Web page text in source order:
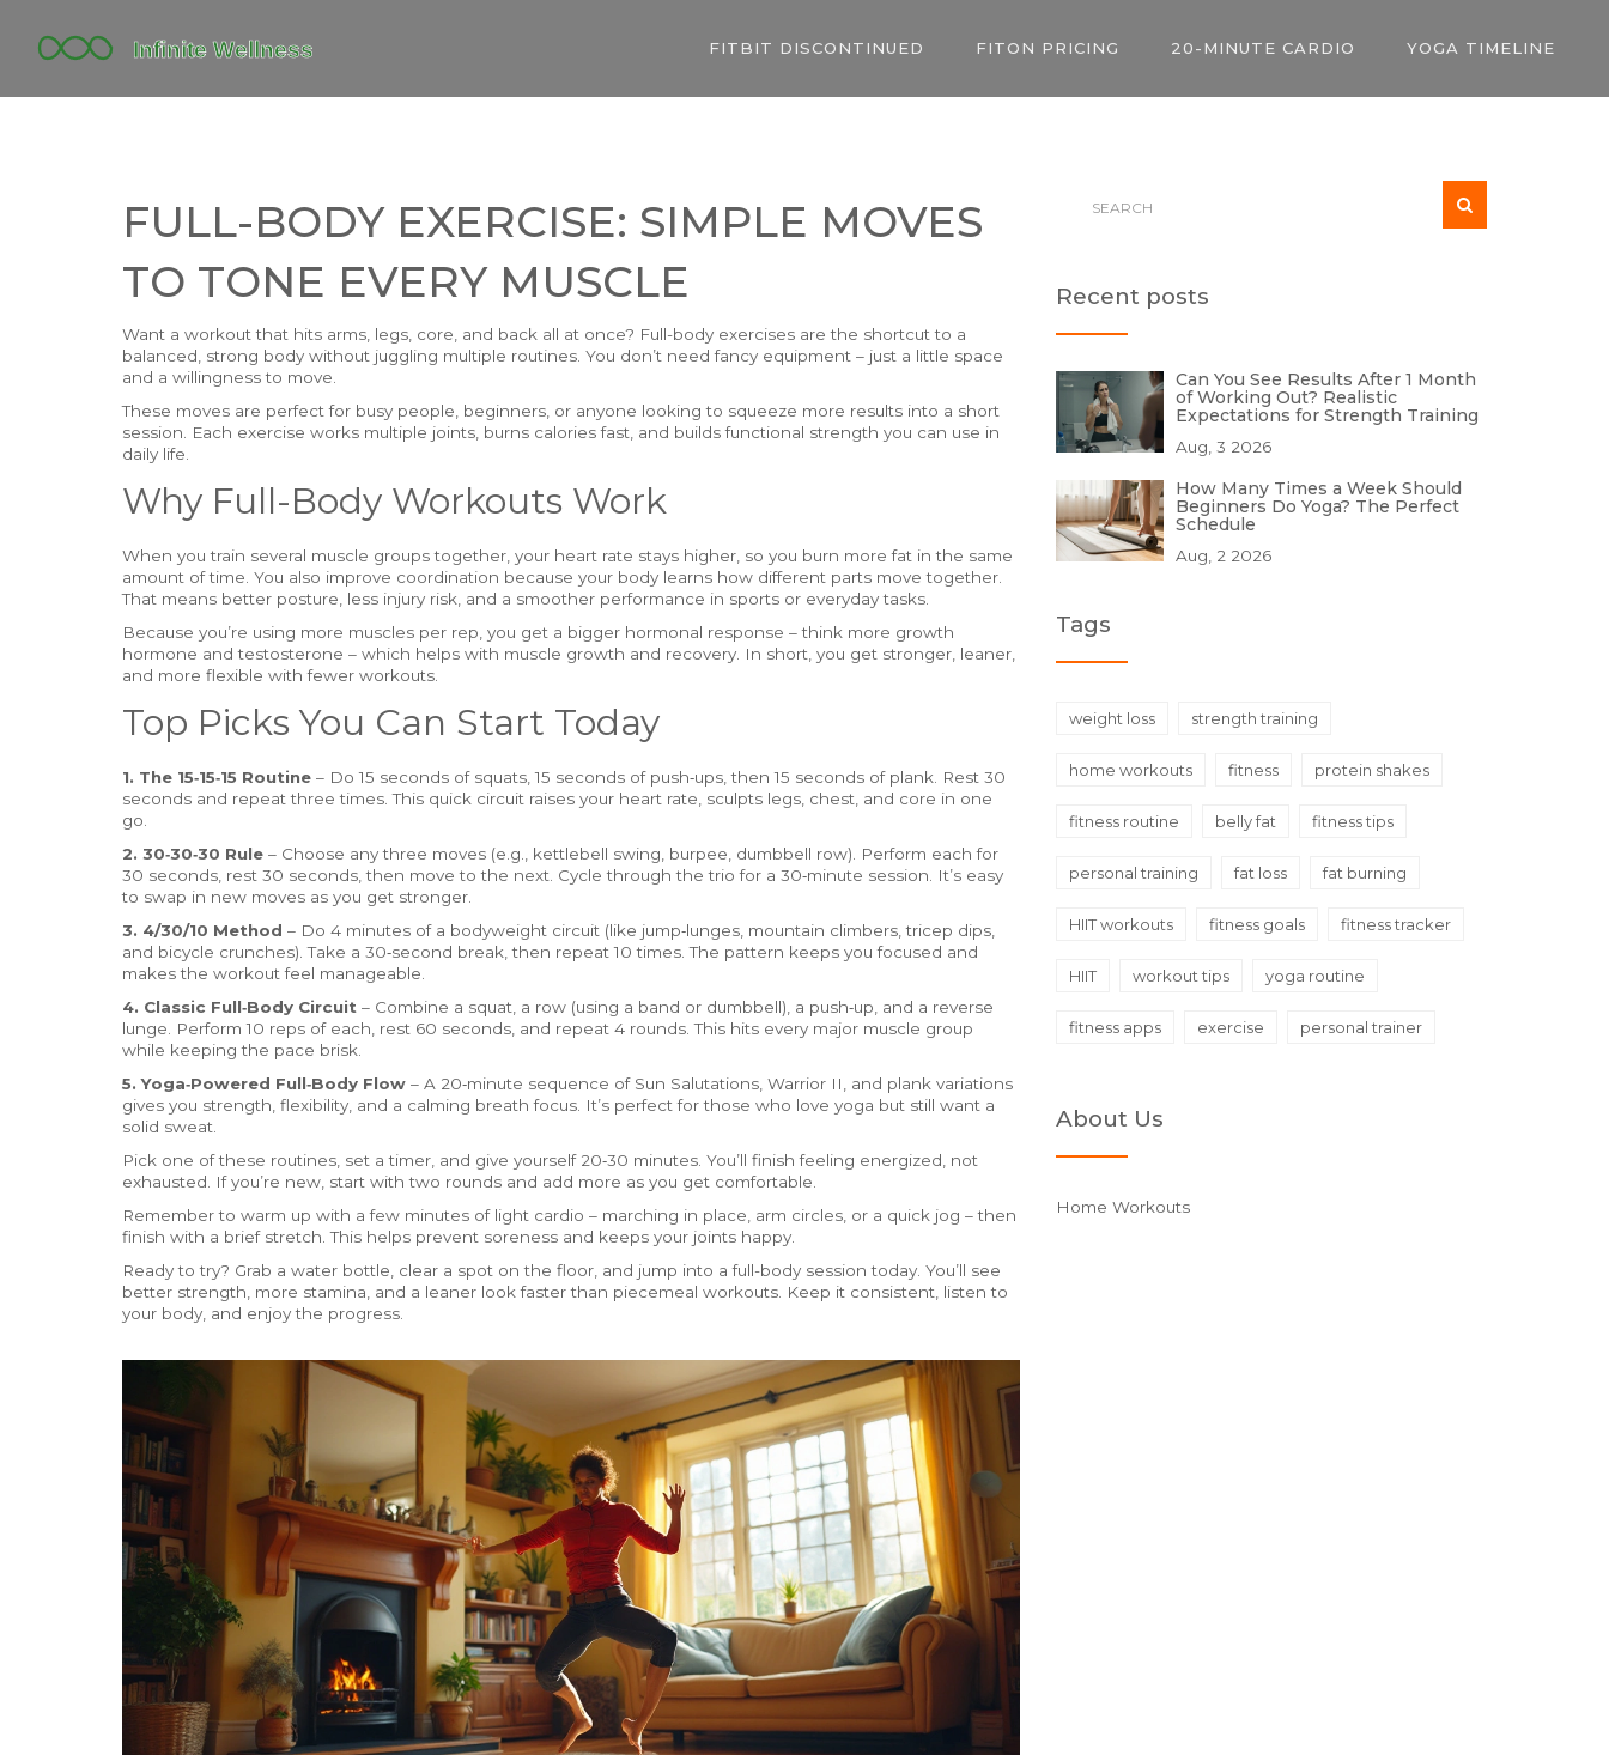
FITBIT DISCONTINUED FITON PRICING 20-MINUTE CARDIO YOGA TIMELINE
FULL-BODY EXERCISE: SIMPLE MOVES
TO TONE EVERY MUSCLE
Want a workout that hits arms, legs, core, and back all at once? Full-body exercises are the shortcut to a
balanced, strong body without juggling multiple routines. You don’t need fancy equipment – just a little space
and a willingness to move.
These moves are perfect for busy people, beginners, or anyone looking to squeeze more results into a short
session. Each exercise works multiple joints, burns calories fast, and builds functional strength you can use in
daily life.
Why Full-Body Workouts Work
When you train several muscle groups together, your heart rate stays higher, so you burn more fat in the same
amount of time. You also improve coordination because your body learns how different parts move together.
That means better posture, less injury risk, and a smoother performance in sports or everyday tasks.
Because you’re using more muscles per rep, you get a bigger hormonal response – think more growth
hormone and testosterone – which helps with muscle growth and recovery. In short, you get stronger, leaner,
and more flexible with fewer workouts.
Top Picks You Can Start Today
1. The 15‑15‑15 Routine – Do 15 seconds of squats, 15 seconds of push‑ups, then 15 seconds of plank. Rest 30
seconds and repeat three times. This quick circuit raises your heart rate, sculpts legs, chest, and core in one
go.
2. 30‑30‑30 Rule – Choose any three moves (e.g., kettlebell swing, burpee, dumbbell row). Perform each for
30 seconds, rest 30 seconds, then move to the next. Cycle through the trio for a 30‑minute session. It’s easy
to swap in new moves as you get stronger.
3. 4/30/10 Method – Do 4 minutes of a bodyweight circuit (like jump‑lunges, mountain climbers, tricep dips,
and bicycle crunches). Take a 30‑second break, then repeat 10 times. The pattern keeps you focused and
makes the workout feel manageable.
4. Classic Full‑Body Circuit – Combine a squat, a row (using a band or dumbbell), a push‑up, and a reverse
lunge. Perform 10 reps of each, rest 60 seconds, and repeat 4 rounds. This hits every major muscle group
while keeping the pace brisk.
5. Yoga‑Powered Full‑Body Flow – A 20‑minute sequence of Sun Salutations, Warrior II, and plank variations
gives you strength, flexibility, and a calming breath focus. It’s perfect for those who love yoga but still want a
solid sweat.
Pick one of these routines, set a timer, and give yourself 20‑30 minutes. You’ll finish feeling energized, not
exhausted. If you’re new, start with two rounds and add more as you get comfortable.
Remember to warm up with a few minutes of light cardio – marching in place, arm circles, or a quick jog – then
finish with a brief stretch. This helps prevent soreness and keeps your joints happy.
Ready to try? Grab a water bottle, clear a spot on the floor, and jump into a full-body session today. You’ll see
better strength, more stamina, and a leaner look faster than piecemeal workouts. Keep it consistent, listen to
your body, and enjoy the progress.
Recent posts
Can You See Results After 1 Month
of Working Out? Realistic
Expectations for Strength Training
Aug, 3 2026
How Many Times a Week Should
Beginners Do Yoga? The Perfect
Schedule
Aug, 2 2026
Tags
weight loss strength training
home workouts fitness protein shakes
fitness routine belly fat fitness tips
personal training fat loss fat burning
HIIT workouts fitness goals fitness tracker
HIIT workout tips yoga routine
fitness apps exercise personal trainer
About Us
Home Workouts